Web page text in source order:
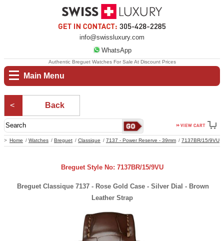
info@swissluxury.com
WhatsApp
Main Menu
Home Watches Breguet Classique 7137 - Power Reserve - 39mm 7137BR/15/9VU
Authentic Breguet Watches For Sale At Discount Prices
Back
Breguet Style No: 7137BR/15/9VU
Breguet Classique 7137 - Rose Gold Case - Silver Dial - Brown
Leather Strap